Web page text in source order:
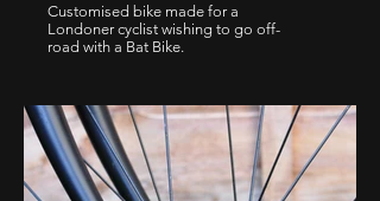
Customised bike made for a
Londoner cyclist wishing to go off-
road with a Bat Bike.